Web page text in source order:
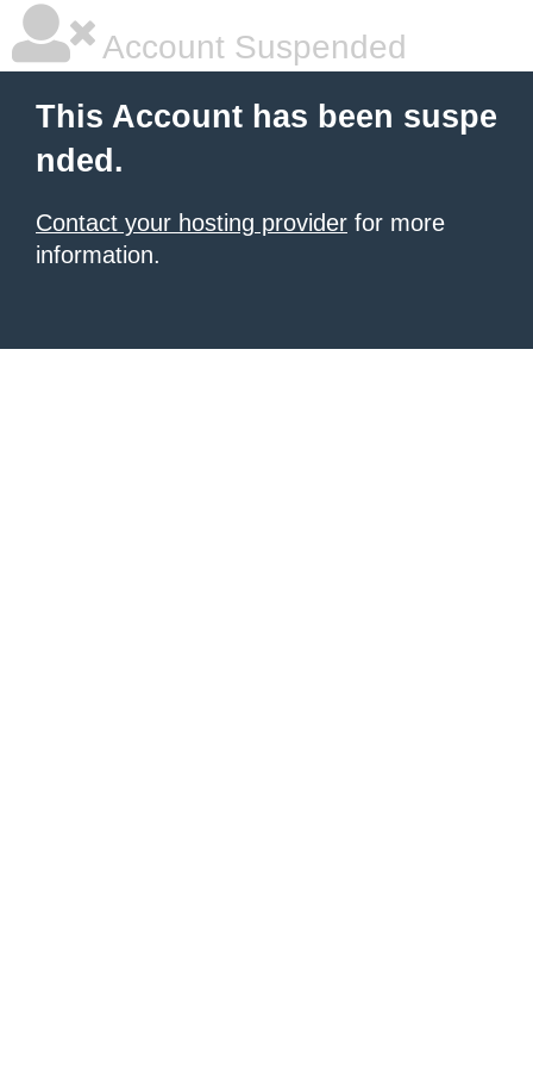
Account Suspended
This Account has been suspe
nded.
Contact your hosting provider for more
information.